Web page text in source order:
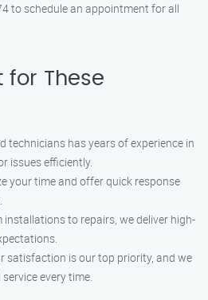
to schedule an appointment for all
for These
technicians has years of experience in
issues efficiently.
your time and offer quick response
installations to repairs, we deliver high-
satisfaction is our top priority, and we
every time.